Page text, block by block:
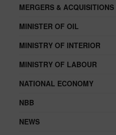
MERGERS & ACQUISITIONS
MINISTER OF OIL
MINISTRY OF INTERIOR
MINISTRY OF LABOUR
NATIONAL ECONOMY
NBB
NEWS